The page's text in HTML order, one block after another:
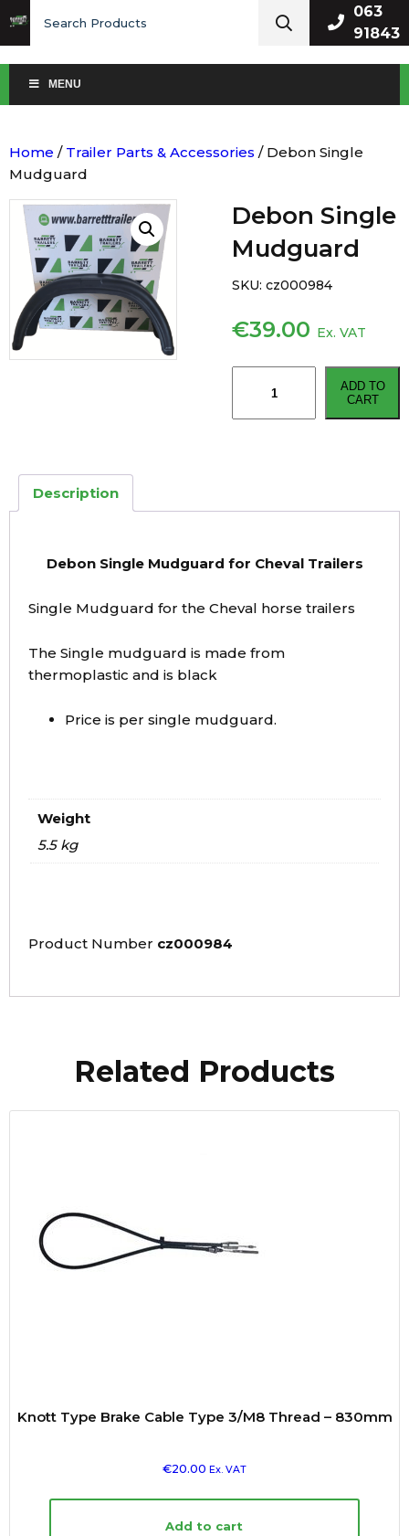
for:
063
91843
MENU
Home / Trailer Parts & Accessories / Debon Single
Mudguard
Debon Single
Mudguard
€39.00 Ex. VAT
Single
Mudguard
ADD TO
CART
SKU: cz000984
Description
Debon Single Mudguard for Cheval Trailers
Single Mudguard for the Cheval horse trailers
The Single mudguard is made from
thermoplastic and is black
Price is per single mudguard.
Weight
5.5 kg
Product Number cz000984
Related Products
Knott Type Brake Cable Type 3/M8 Thread – 830mm
€20.00 Ex. VAT
Add to cart